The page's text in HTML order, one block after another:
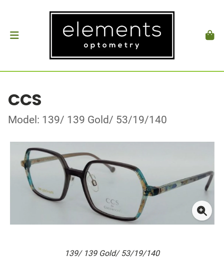
CCS
Model: 139/ 139 Gold/ 53/19/140
139/ 139 Gold/ 53/19/140